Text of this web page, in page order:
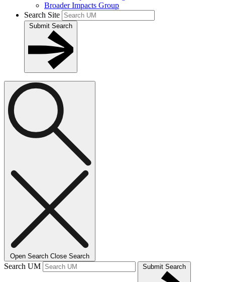
Broader Impacts Group
Search Site
Submit Search
Open Search Close Search
Search UM Submit Search